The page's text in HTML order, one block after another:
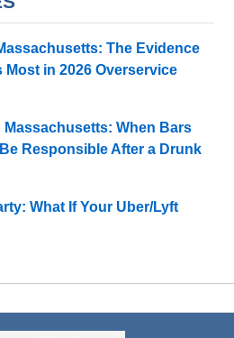
The Evidence
in 2026 Overservice
When Bars
Responsible After a Drunk
What If Your Uber/Lyft